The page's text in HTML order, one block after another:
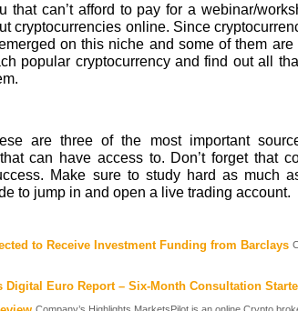
that can’t afford to pay for a webinar/
cryptocurrencies online. Since
on this niche and some of them
popular cryptocurrency and find out all
are three of the most important
can have access to. Don’t forget that
Make sure to study hard as much
to jump in and open a live trading account.
to Receive Investment Funding from Barclays
Digital Euro Report – Six-Month Consultation